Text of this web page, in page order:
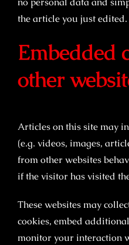
the article you just
Embedded
other
Articles on this site may
(e.g. videos, images,
from other websites
if the visitor has visited
These websites may
cookies, embed
monitor your interaction